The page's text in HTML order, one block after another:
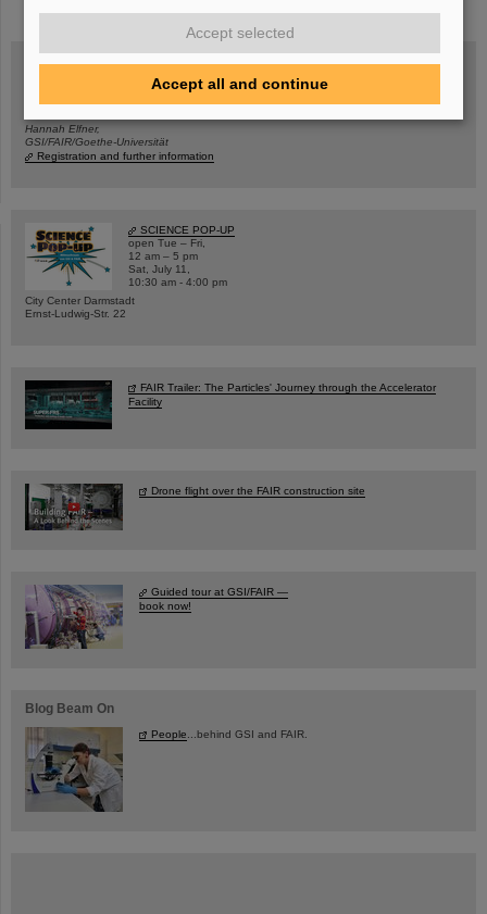
Wed, August 19, 2026 | 2 p.m.
Hannah Elfner,
GSI/FAIR/Goethe-Universität
Registration and further information
SCIENCE POP-UP
open Tue – Fri,
12 am – 5 pm
Sat, July 11,
10:30 am - 4:00 pm
City Center Darmstadt
Ernst-Ludwig-Str. 22
FAIR Trailer: The Particles' Journey through the Accelerator
Facility
Drone flight over the FAIR construction site
Guided tour at GSI/FAIR —
book now!
Blog Beam On
People ...behind GSI and FAIR.
Accept selected
Accept all and continue